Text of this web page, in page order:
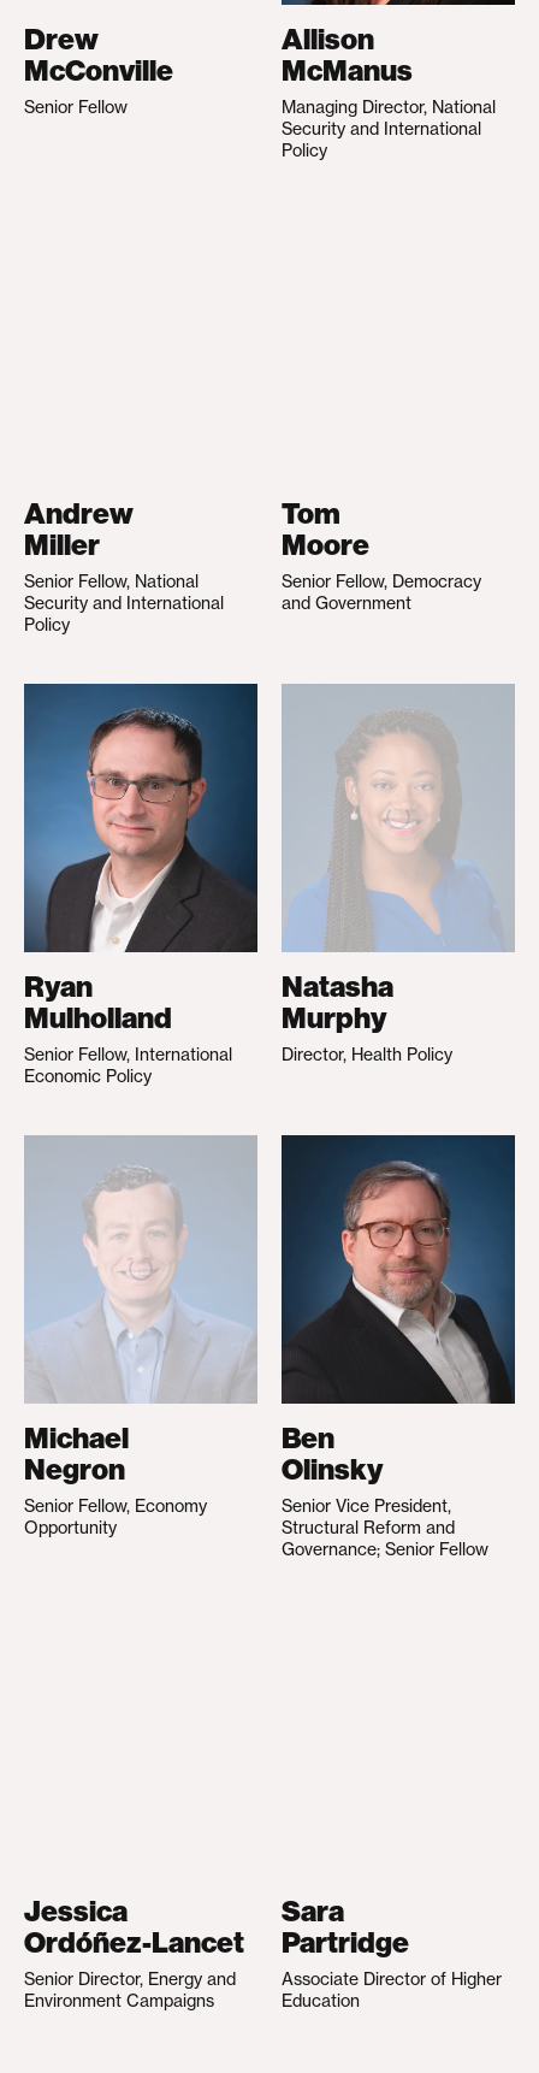
Drew
McConville
Senior Fellow
Allison
McManus
Managing Director, National
Security and International
Policy
Andrew
Miller
Senior Fellow, National
Security and International
Policy
Tom
Moore
Senior Fellow, Democracy
and Government
Ryan
Mulholland
Senior Fellow, International
Economic Policy
Natasha
Murphy
Director, Health Policy
Michael
Negron
Senior Fellow, Economy
Opportunity
Ben
Olinsky
Senior Vice President,
Structural Reform and
Governance; Senior Fellow
Jessica
Ordóñez-Lancet
Senior Director, Energy and
Environment Campaigns
Sara
Partridge
Associate Director of Higher
Education